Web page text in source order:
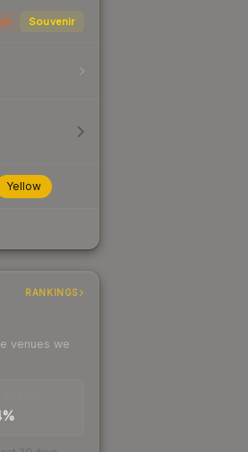
Souvenir
Yellow
RANKINGS
venues we